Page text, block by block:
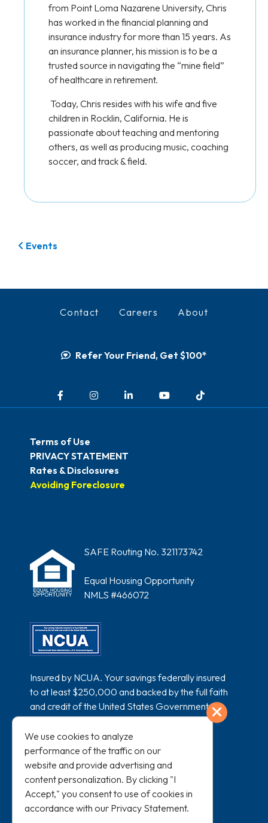
Exit
We use cookies to analyze
performance of the traffic on our
website and provide advertising and
content personalization. By clicking "I
Accept," you consent to use of cookies in
accordance with our Privacy Statement.
from Point Loma Nazarene University, Chris
has worked in the financial planning and
insurance industry for more than 15 years. As
an insurance planner, his mission is to be a
trusted source in navigating the “mine field”
of healthcare in retirement.
Today, Chris resides with his wife and five
children in Rocklin, California. He is
passionate about teaching and mentoring
others, as well as producing music, coaching
soccer, and track & field.
Events
Contact Careers About
Refer Your Friend, Get $100*
Terms of Use
PRIVACY STATEMENT
Rates & Disclosures
Avoiding Foreclosure
SAFE Routing No. 321173742
Equal Housing Opportunity
NMLS #466072
Insured by NCUA. Your savings federally insured
to at least $250,000 and backed by the full faith
and credit of the United States Government.
National Credit Union Administration, a U.S.
Government Agency.
All loans subject to credit approval and